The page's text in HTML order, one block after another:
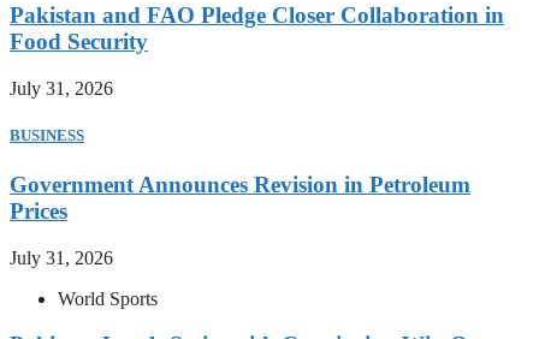
Pakistan and FAO Pledge Closer Collaboration in
Food Security
July 31, 2026
BUSINESS
Government Announces Revision in Petroleum
Prices
July 31, 2026
World Sports